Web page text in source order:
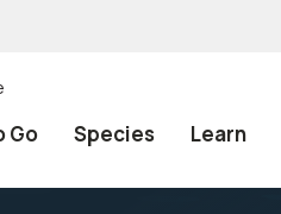
Go Species Learn